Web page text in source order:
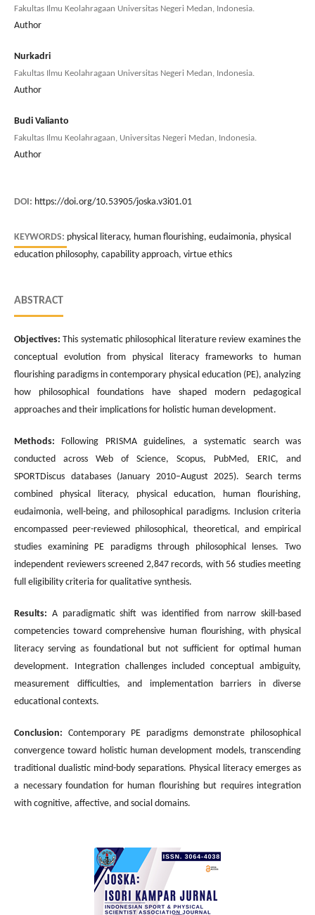
Fakultas Ilmu Keolahragaan Universitas Negeri Medan, Indonesia.
Author
Nurkadri
Fakultas Ilmu Keolahragaan Universitas Negeri Medan, Indonesia.
Author
Budi Valianto
Fakultas Ilmu Keolahragaan, Universitas Negeri Medan, Indonesia.
Author
DOI: https://doi.org/10.53905/joska.v3i01.01
KEYWORDS: physical literacy, human flourishing, eudaimonia, physical
education philosophy, capability approach, virtue ethics
ABSTRACT
Objectives:This systematic philosophical literature review examines the
conceptual evolution from physical literacy frameworks to human
flourishing paradigms in contemporary physical education (PE), analyzing
how philosophical foundations have shaped modern pedagogical
approaches and their implications for holistic human development.
Methods:
Following PRISMA guidelines, a systematic search was
conducted across Web of Science, Scopus, PubMed, ERIC, and
SPORTDiscus databases (January 2010–August 2025). Search terms
combined physical literacy, physical education, human flourishing,
eudaimonia, well-being, and philosophical paradigms. Inclusion criteria
encompassed peer-reviewed philosophical, theoretical, and empirical
studies examining PE paradigms through philosophical lenses. Two
independent reviewers screened 2,847 records, with 56 studies meeting
full eligibility criteria for qualitative synthesis.
Results: A paradigmatic shift was identified from narrow skill-based
competencies toward comprehensive human flourishing, with physical
literacy serving as foundational but not sufficient for optimal human
development. Integration challenges included conceptual ambiguity,
measurement difficulties, and implementation barriers in diverse
educational contexts.
Conclusion: Contemporary PE paradigms demonstrate philosophical
convergence toward holistic human development models, transcending
traditional dualistic mind-body separations. Physical literacy emerges as
a necessary foundation for human flourishing but requires integration
with cognitive, affective, and social domains.